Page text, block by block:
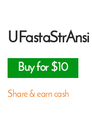
Buy for $10
Share & earn cash